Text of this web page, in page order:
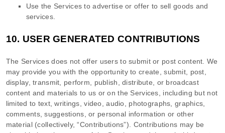
Use the Services to advertise or offer to sell goods and
services.
10. USER GENERATED CONTRIBUTIONS
The Services does not offer users to submit or post content. We
may provide you with the opportunity to create, submit, post,
display, transmit, perform, publish, distribute, or broadcast
content and materials to us or on the Services, including but not
limited to text, writings, video, audio, photographs, graphics,
comments, suggestions, or personal information or other
material (collectively,“Contributions”). Contributions may be